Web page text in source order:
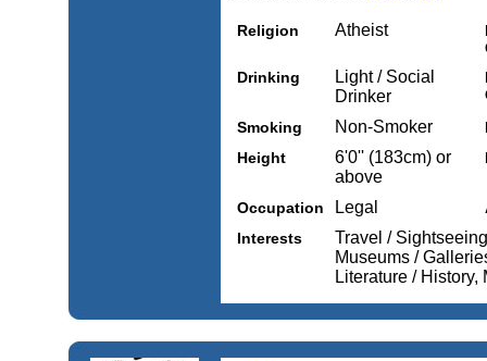
Religion Atheist
Drinking
Light / Social
Drinker
Smoking
Non-Smoker
Height
6'0'' (183cm) or
above
Occupation Legal
Interests
Travel /
Museums /
Literature /